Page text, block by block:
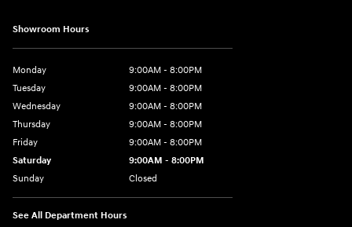
Showroom Hours
Monday
9:00AM - 8:00PM
Tuesday
9:00AM - 8:00PM
Wednesday
9:00AM - 8:00PM
Thursday
9:00AM - 8:00PM
Friday
9:00AM - 8:00PM
Saturday
9:00AM - 8:00PM
Sunday
Closed
See All Department Hours